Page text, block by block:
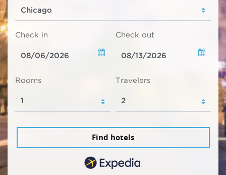
Check in Check out
Rooms Travelers
Find hotels